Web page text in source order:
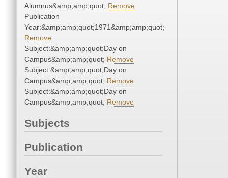
Alumnus&amp;amp;quot; Remove
Publication
Year:&amp;amp;quot;1971&amp;amp;quot;
Remove
Subject:&amp;amp;quot;Day on
Campus&amp;amp;quot; Remove
Subject:&amp;amp;quot;Day on
Campus&amp;amp;quot; Remove
Subject:&amp;amp;quot;Day on
Campus&amp;amp;quot; Remove
Subjects
Publication
Year